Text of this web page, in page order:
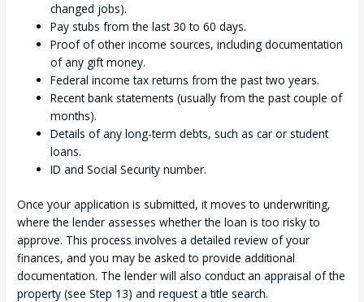
changed jobs).
Pay stubs from the last 30 to 60 days.
Proof of other income sources, including documentation
of any gift money.
Federal income tax returns from the past two years.
Recent bank statements (usually from the past couple of
months).
Details of any long-term debts, such as car or student
loans.
ID and Social Security number.
Once your application is submitted, it moves to underwriting,
where the lender assesses whether the loan is too risky to
approve. This process involves a detailed review of your
finances, and you may be asked to provide additional
documentation. The lender will also conduct an appraisal of the
property (see Step 13) and request a title search.